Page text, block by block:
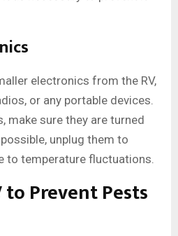
electronics from the RV,
or any portable devices.
make sure they are turned
unplug them to
to temperature fluctuations.
to Prevent Pests